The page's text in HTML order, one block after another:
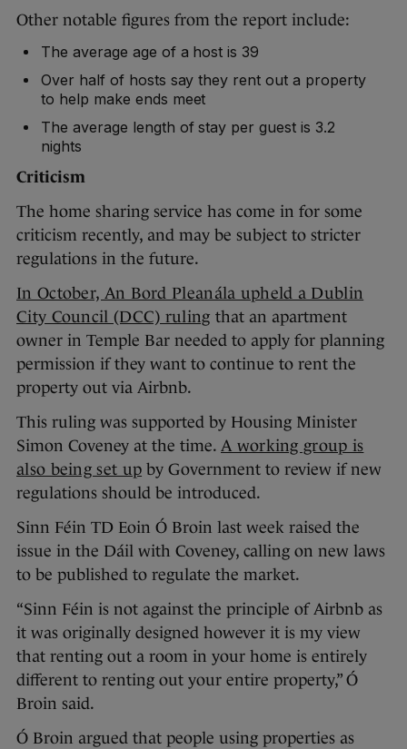
Other notable figures from the report include:
The average age of a host is 39
Over half of hosts say they rent out a property
to help make ends meet
The average length of stay per guest is 3.2
nights
Criticism
The home sharing service has come in for some
criticism recently, and may be subject to stricter
regulations in the future.
In October, An Bord Pleanála upheld a Dublin
City Council (DCC) ruling that an apartment
owner in Temple Bar needed to apply for planning
permission if they want to continue to rent the
property out via Airbnb.
This ruling was supported by Housing Minister
Simon Coveney at the time. A working group is
also being set up by Government to review if new
regulations should be introduced.
Sinn Féin TD Eoin Ó Broin last week raised the
issue in the Dáil with Coveney, calling on new laws
to be published to regulate the market.
“Sinn Féin is not against the principle of Airbnb as
it was originally designed however it is my view
that renting out a room in your home is entirely
different to renting out your entire property,” Ó
Broin said.
Ó Broin argued that people using properties as